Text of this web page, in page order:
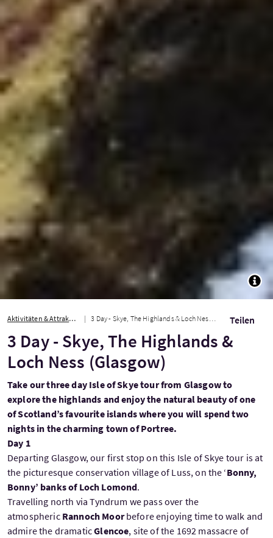
Aktivitäten & Attraktionen 3 Day - Skye, The Highlands & Loch Ness (Glasgow) Teilen
3 Day - Skye, The Highlands &
Loch Ness (Glasgow)
Take our three day Isle of Skye tour from Glasgow to
explore the highlands and enjoy the natural beauty of one
of Scotland’s favourite islands where you will spend two
nights in the charming town of Portree.
Day 1
Departing Glasgow, our first stop on this Isle of Skye tour is at
the picturesque conservation village of Luss, on the ‘Bonny,
Bonny’ banks of Loch Lomond.
Travelling north via Tyndrum we pass over the
atmospheric Rannoch Moorbefore enjoying time to walk and
admire the dramaticGlencoe, site of the 1692 massacre of